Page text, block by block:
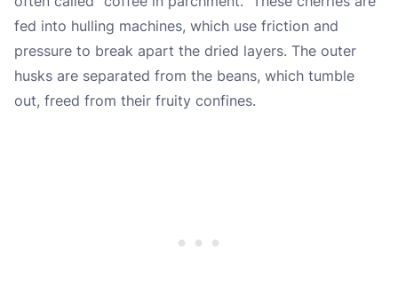
fed into hulling machines, which use friction and
pressure to break apart the dried layers. The outer
husks are separated from the beans, which tumble
out, freed from their fruity confines.